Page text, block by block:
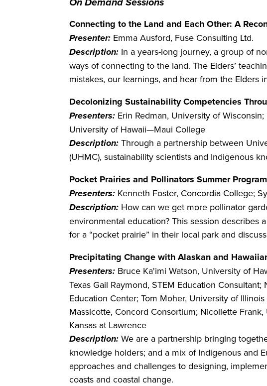
Connecting to the Land and Each Other: A
Presenter: Emma Ausford, Fuse Consulting Ltd.
Description: In a years-long journey, a group of
ways of connecting to the land. The Elders’
mistakes, our learnings, and hear from the Elders
Decolonizing Sustainability Competencies
Presenters: Erin Redman, University of
University of Hawaii—Maui College
Description:Through a partnership between
(UHMC), sustainability scientists and Indigenous
Pocket Prairies and Pollinators Summer
Presenters: Kenneth Foster, Concordia College;
Description: How can we get more pollinator
environmental education? This session
for a “pocket prairie” in their local park and
Precipitating Change with Alaskan and
Presenters: Bruce Ka'imi Watson, University of
Texas Gail Raymond, STEM Education
Education Center; Tom Moher, University of
Massicotte, Concord Consortium; Nicollette
Kansas at Lawrence
Description:We are a partnership bringing
knowledge holders; and a mix of Indigenous and
approaches and challenges to designing,
coasts and coastal change.